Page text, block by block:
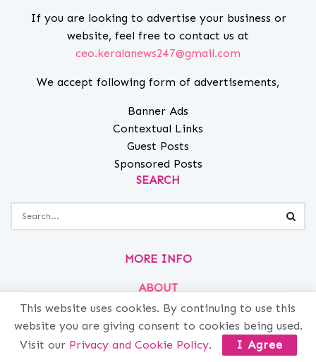
If you are looking to advertise your business or
website, feel free to contact us at
ceo.keralanews247@gmail.com
We accept following form of advertisements,
Banner Ads
Contextual Links
Guest Posts
Sponsored Posts
SEARCH
MORE INFO
ABOUT
PRIVACY
CONTACT
ADVERTISE
This website uses cookies. By continuing to use this
website you are giving consent to cookies being used.
Visit our Privacy and Cookie Policy. I Agree